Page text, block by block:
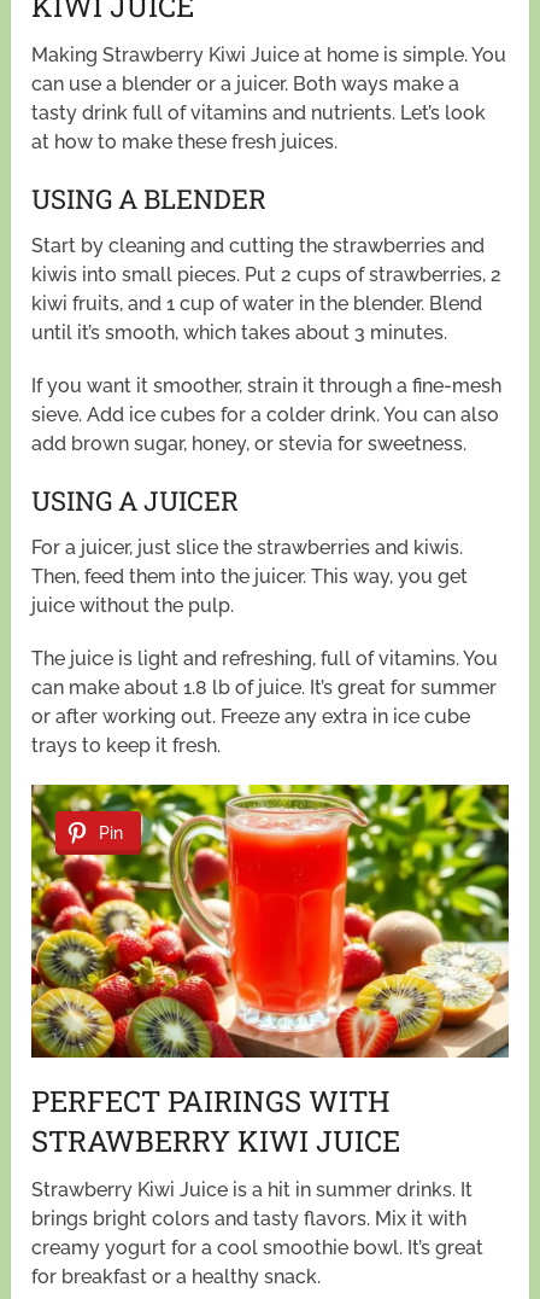
Making Strawberry Kiwi Juice at home is simple. You
can use a blender or a juicer. Both ways make a
tasty drink full of vitamins and nutrients. Let’s look
at how to make these fresh juices.
USING A BLENDER
Start by cleaning and cutting the strawberries and
kiwis into small pieces. Put 2 cups of strawberries, 2
kiwi fruits, and 1 cup of water in the blender. Blend
until it’s smooth, which takes about 3 minutes.
If you want it smoother, strain it through a fine-mesh
sieve. Add ice cubes for a colder drink. You can also
add brown sugar, honey, or stevia for sweetness.
USING A JUICER
For a juicer, just slice the strawberries and kiwis.
Then, feed them into the juicer. This way, you get
juice without the pulp.
The juice is light and refreshing, full of vitamins. You
can make about 1.8 lb of juice. It’s great for summer
or after working out. Freeze any extra in ice cube
trays to keep it fresh.
Pin
PERFECT PAIRINGS WITH
STRAWBERRY KIWI JUICE
Strawberry Kiwi Juice is a hit in summer drinks. It
brings bright colors and tasty flavors. Mix it with
creamy yogurt for a cool smoothie bowl. It’s great
for breakfast or a healthy snack.